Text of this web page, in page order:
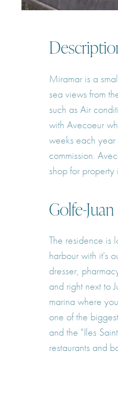
Miramar is a
sea views from
such as Air
with Avecoeur
weeks each
commission.
shop for property
Golfe-Juan
The residence is
harbour with it's
dresser,
and right next to
marina where
one of the
and the "Iles
restaurants and